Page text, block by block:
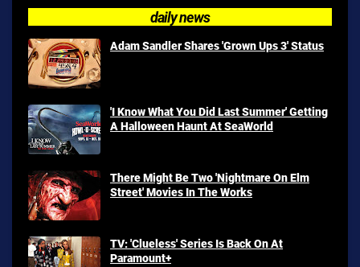
daily news
Adam Sandler Shares 'Grown Ups 3' Status
'I Know What You Did Last Summer' Getting
A Halloween Haunt At SeaWorld
There Might Be Two 'Nightmare On Elm
Street' Movies In The Works
TV: 'Clueless' Series Is Back On At
Paramount+